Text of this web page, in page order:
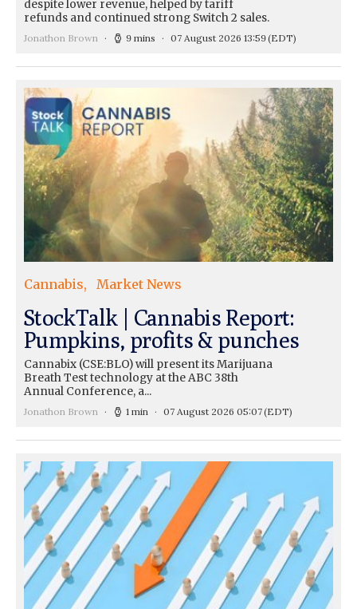
despite lower revenue, helped by tariff
refunds and continued strong Switch 2 sales.
Jonathon Brown 9 mins 07 August 2026 13:59(EDT)
Cannabis Market News
StockTalk | Cannabis Report:
Pumpkins, profits & punches
Cannabix (CSE:BLO) will present its Marijuana
Breath Test technology at the ABC 38th
Annual Conference, a...
Jonathon Brown 1 min 07 August 2026 05:07(EDT)